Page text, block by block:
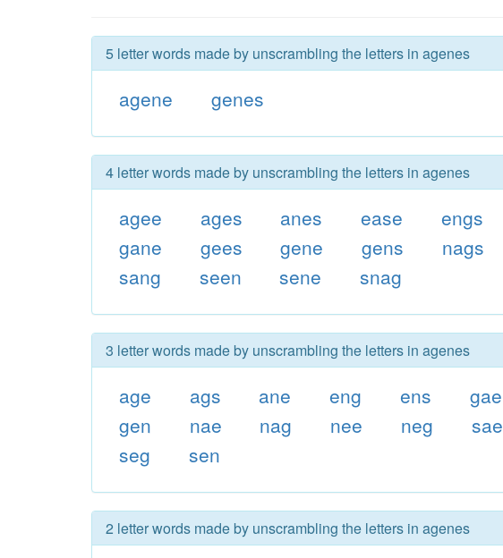
5 letter words made by unscrambling the letters in agenes
agene genes
4 letter words made by unscrambling the letters in agenes
agee ages anes ease engs
gane
gees gene gens nags
sang
seen sene snag
3 letter words made by unscrambling the letters in agenes
age ags ane eng ens gae
gen
nae nag nee neg sae
seg
sen
2 letter words made by unscrambling the letters in agenes